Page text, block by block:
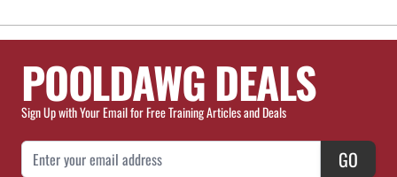
POOLDAWG DEALS
Sign Up with Your Email for Free Training Articles and Deals
Email Address GO